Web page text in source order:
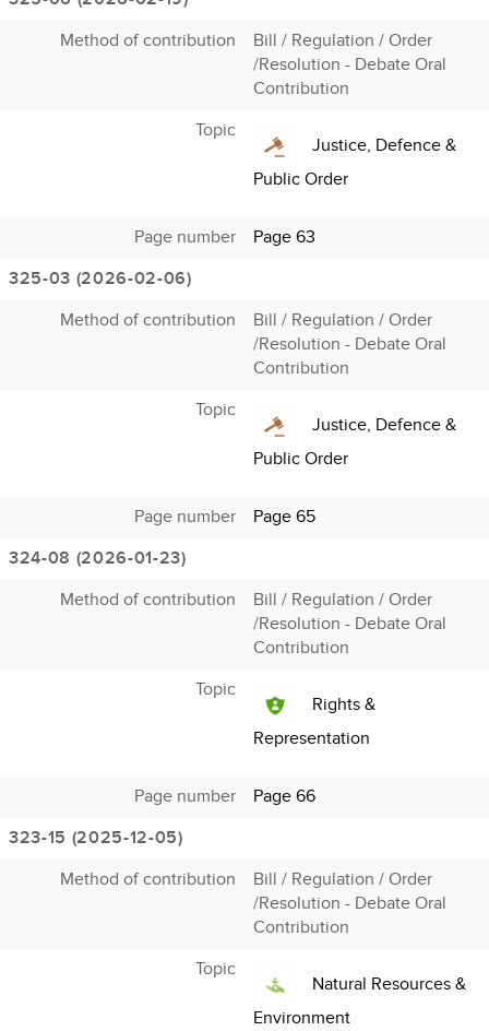
Method of contribution
Bill / Regulation / Order
/Resolution - Debate Oral
Contribution
Topic
Justice, Defence &
Public Order
Page number
Page 63
325-03 (2026-02-06)
Method of contribution
Bill / Regulation / Order
/Resolution - Debate Oral
Contribution
Topic
Justice, Defence &
Public Order
Page number
Page 65
324-08 (2026-01-23)
Method of contribution
Bill / Regulation / Order
/Resolution - Debate Oral
Contribution
Topic
Rights &
Representation
Page number
Page 66
323-15 (2025-12-05)
Method of contribution
Bill / Regulation / Order
/Resolution - Debate Oral
Contribution
Topic
Natural Resources &
Environment